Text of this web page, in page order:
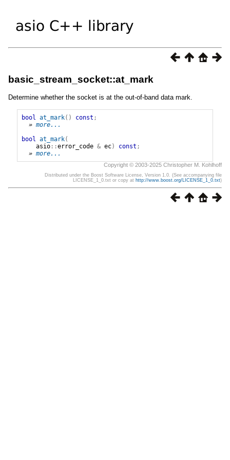
basic_stream_socket::at_mark
Determine whether the socket is at the out-of-band data mark.
bool at_mark() const ;
» more...
bool at_mark(
asio::error_code & ec) const ;
» more...
Copyright © 2003-2025 Christopher M. Kohlhoff
Distributed under the Boost Software License, Version 1.0. (See accompanying file
LICENSE_1_0.txt or copy at http://www.boost.org/LICENSE_1_0.txt)